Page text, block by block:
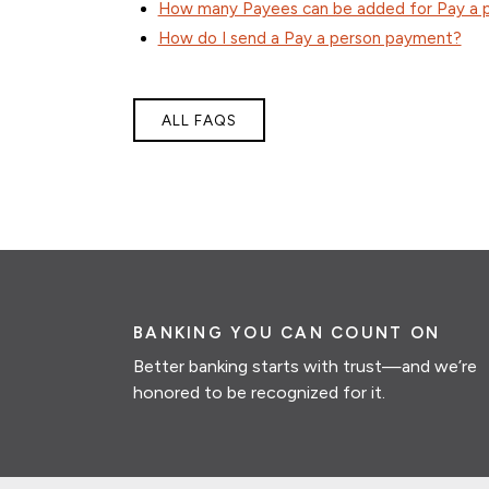
How many Payees can be added for Pay a
How do I send a Pay a person payment?
ALL FAQS
BANKING YOU CAN COUNT ON
Better banking starts with trust—and we’re
honored to be recognized for it.